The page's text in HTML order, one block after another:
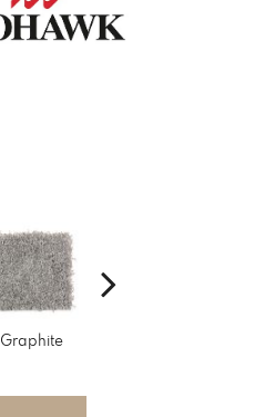
Graphite